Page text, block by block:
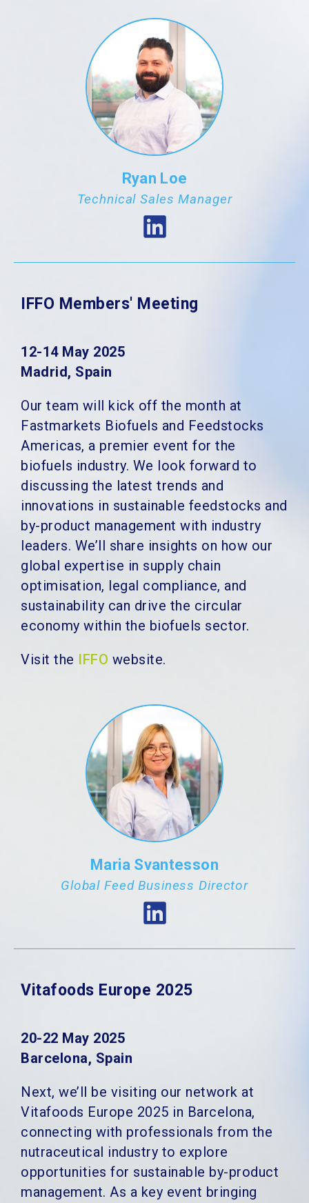
Ryan Loe
Technical Sales Manager
IFFO Members' Meeting
12-14 May 2025
Madrid, Spain
Our team will kick off the month at
Fastmarkets Biofuels and Feedstocks
Americas, a premier event for the
biofuels industry. We look forward to
discussing the latest trends and
innovations in sustainable feedstocks and
by-product management with industry
leaders. We’ll share insights on how our
global expertise in supply chain
optimisation, legal compliance, and
sustainability can drive the circular
economy within the biofuels sector.
Visit the IFFO website.
Maria Svantesson
Global Feed Business Director
Vitafoods Europe 2025
20-22 May 2025
Barcelona, Spain
Next, we’ll be visiting our network at
Vitafoods Europe 2025 in Barcelona,
connecting with professionals from the
nutraceutical industry to explore
opportunities for sustainable by-product
management. As a key event bringing